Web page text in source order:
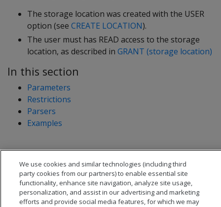
The storage location was created with the USER
option (see CREATE LOCATION).
The user must has READ access to the storage
location, as described in GRANT (storage location)
In this section
Parameters
Restrictions
Parsers
Examples
We use cookies and similar technologies (including third
party cookies from our partners) to enable essential site
functionality, enhance site navigation, analyze site usage,
personalization, and assist in our advertising and marketing
efforts and provide social media features, for which we may